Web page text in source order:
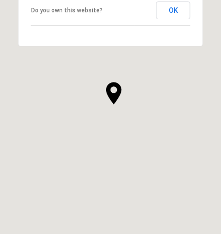
Do you own this website? OK